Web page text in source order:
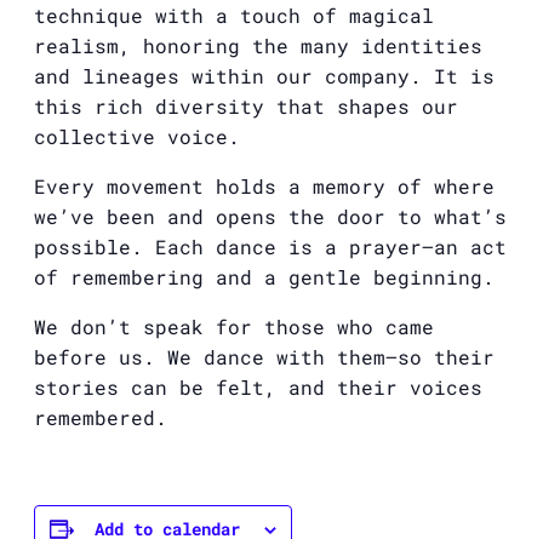
technique with a touch of magical
realism, honoring the many identities
and lineages within our company. It is
this rich diversity that shapes our
collective voice.
Every movement holds a memory of where
we’ve been and opens the door to what’s
possible. Each dance is a prayer—an act
of remembering and a gentle beginning.
We don’t speak for those who came
before us. We dance with them—so their
stories can be felt, and their voices
remembered.
Add to calendar